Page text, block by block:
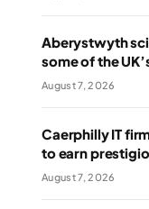
Aberystwyth
some of the
August 7, 2026
Caerphilly IT
to earn
August 7, 2026